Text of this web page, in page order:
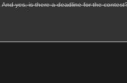
And yes, is there a deadline for the